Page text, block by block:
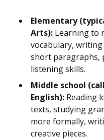
Elementary
Arts): Learning to
vocabulary,
short paragraphs,
listening skills.
Middle school
English): Reading
texts, studying
more formally,
creative pieces.